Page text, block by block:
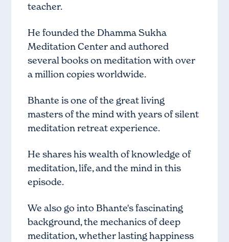
teacher.
He founded the Dhamma Sukha
Meditation Center and authored
several books on meditation with over
a million copies worldwide.
Bhante is one of the great living
masters of the mind with years of silent
meditation retreat experience.
He shares his wealth of knowledge of
meditation, life, and the mind in this
episode.
We also go into Bhante's fascinating
background, the mechanics of deep
meditation, whether lasting happiness